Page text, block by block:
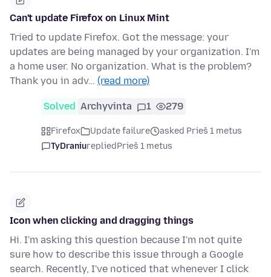
Can't update Firefox on Linux Mint
Tried to update Firefox. Got the message: your
updates are being managed by your organization. I'm
a home user. No organization. What is the problem?
Thank you in adv… (read more)
Solved Archyvinta 1 279
Firefox Update failure
asked Prieš 1 metus
TyDraniurepliedPrieš 1 metus
Icon when clicking and dragging things
Hi. I'm asking this question because I'm not quite
sure how to describe this issue through a Google
search. Recently, I've noticed that whenever I click